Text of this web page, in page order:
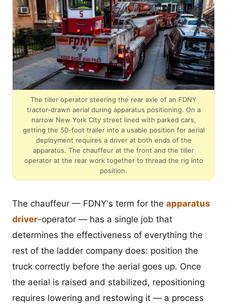
The tiller operator steering the rear axle of an FDNY
tractor-drawn aerial during apparatus positioning. On a
narrow New York City street lined with parked cars,
getting the 50-foot trailer into a usable position for aerial
deployment requires a driver at both ends of the
apparatus. The chauffeur at the front and the tiller
operator at the rear work together to thread the rig into
position.
The chauffeur — FDNY's term for the apparatus
driver-operator — has a single job that
determines the effectiveness of everything the
rest of the ladder company does: position the
truck correctly before the aerial goes up. Once
the aerial is raised and stabilized, repositioning
requires lowering and restowing it — a process